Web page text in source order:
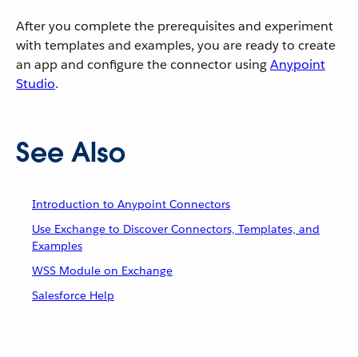
After you complete the prerequisites and experiment
with templates and examples, you are ready to create
an app and configure the connector usingAnypoint
Studio.
See Also
Introduction to Anypoint Connectors
Use Exchange to Discover Connectors, Templates, and
Examples
WSS Module on Exchange
Salesforce Help